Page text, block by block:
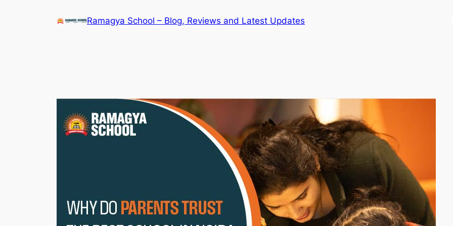
Ramagya School – Blog, Reviews and Latest Updates